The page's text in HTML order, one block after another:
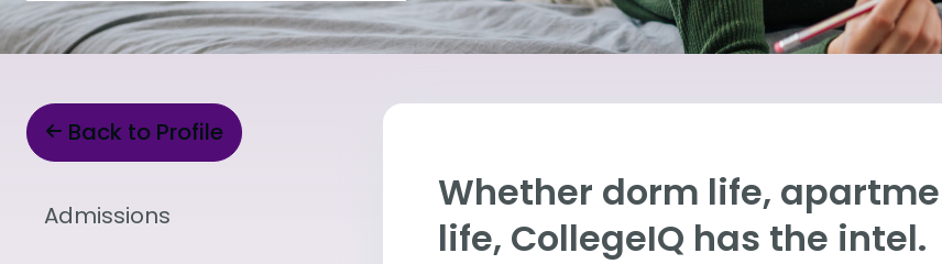
Back to Profile
Admissions
Whether dorm life,
life, CollegeIQ has the intel.